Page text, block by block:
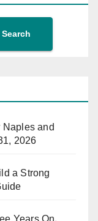
Search
Naples and
2026
a Strong
Years On,